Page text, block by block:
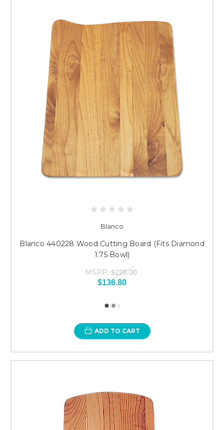
Blanco
Blanco 440228 Wood Cutting Board (Fits Diamond
1.75 Bowl)
MSRP: $228.00
$136.80
ADD TO CART